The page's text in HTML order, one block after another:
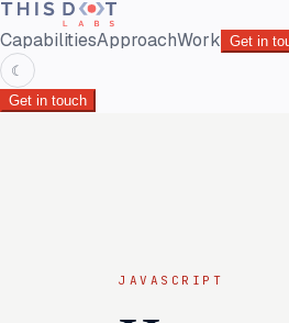
CapabilitiesApproachWork Get in
☾
Get in touch
JAVASCRIPT